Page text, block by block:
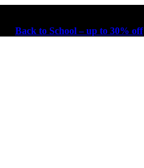
Back to School – up to 30% off